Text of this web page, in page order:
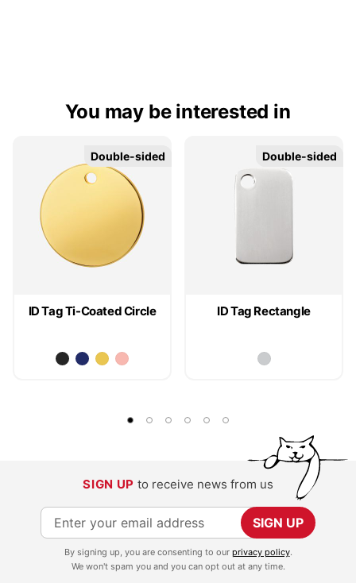
You may be interested in
ID Tag Ti-Coated Circle
Double-sided
Double-sided
ID Tag Rectangle
Double-sided
Double-sided
SIGN UP to receive news from us
S
i
SIGN UP
By signing up, you are consenting to our privacy policy.
We won't spam you and you can opt out at any time.